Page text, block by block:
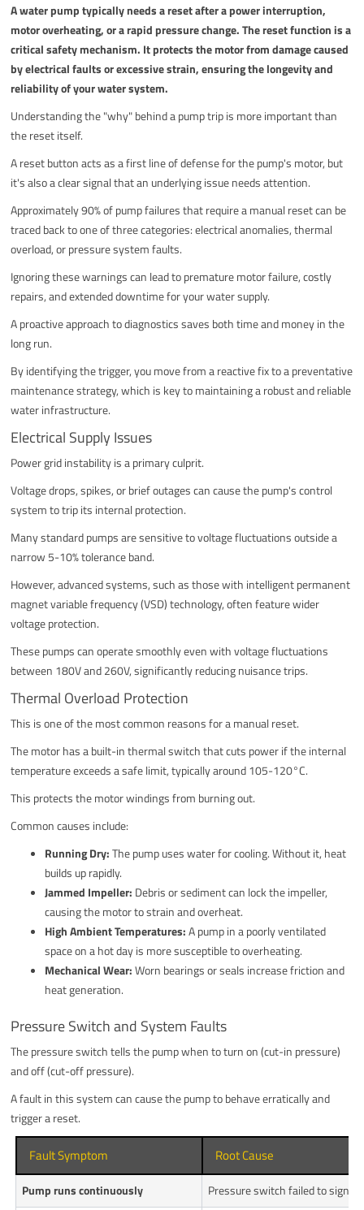
A water pump typically needs a reset after a power interruption,
motor overheating, or a rapid pressure change. The reset function is a
critical safety mechanism. It protects the motor from damage caused
by electrical faults or excessive strain, ensuring the longevity and
reliability of your water system.
Understanding the "why" behind a pump trip is more important than
the reset itself.
A reset button acts as a first line of defense for the pump's motor, but
it's also a clear signal that an underlying issue needs attention.
Approximately 90% of pump failures that require a manual reset can be
traced back to one of three categories: electrical anomalies, thermal
overload, or pressure system faults.
Ignoring these warnings can lead to premature motor failure, costly
repairs, and extended downtime for your water supply.
A proactive approach to diagnostics saves both time and money in the
long run.
By identifying the trigger, you move from a reactive fix to a preventative
maintenance strategy, which is key to maintaining a robust and reliable
water infrastructure.
Electrical Supply Issues
Power grid instability is a primary culprit.
Voltage drops, spikes, or brief outages can cause the pump's control
system to trip its internal protection.
Many standard pumps are sensitive to voltage fluctuations outside a
narrow 5-10% tolerance band.
However, advanced systems, such as those with intelligent permanent
magnet variable frequency (VSD) technology, often feature wider
voltage protection.
These pumps can operate smoothly even with voltage fluctuations
between 180V and 260V, significantly reducing nuisance trips.
Thermal Overload Protection
This is one of the most common reasons for a manual reset.
The motor has a built-in thermal switch that cuts power if the internal
temperature exceeds a safe limit, typically around 105-120°C.
This protects the motor windings from burning out.
Common causes include:
Running Dry:The pump uses water for cooling. Without it, heat
builds up rapidly.
Jammed Impeller: Debris or sediment can lock the impeller,
causing the motor to strain and overheat.
High Ambient Temperatures:A pump in a poorly ventilated
space on a hot day is more susceptible to overheating.
Mechanical Wear:Worn bearings or seals increase friction and
heat generation.
Pressure Switch and System Faults
The pressure switch tells the pump when to turn on (cut-in pressure)
and off (cut-off pressure).
A fault in this system can cause the pump to behave erratically and
trigger a reset.
Fault Symptom Root Cause
Pump runs continuously
Pressure switch failed to